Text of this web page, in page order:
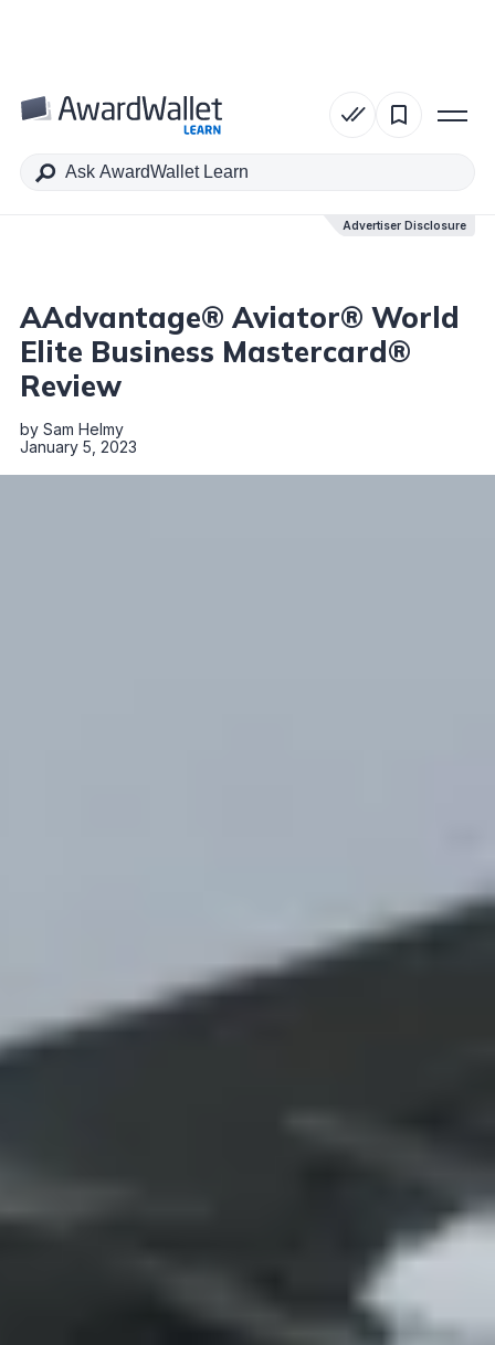
Advertiser Disclosure
Table of Contents
AAdvantage® Aviator® World
Elite Business Mastercard®
Review
by Sam Helmy
January 5, 2023